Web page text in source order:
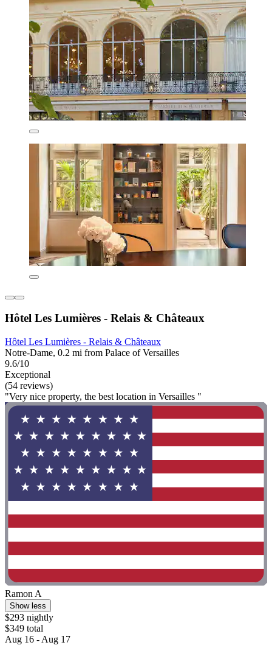
Hôtel Les Lumières - Relais & Châteaux
Hôtel Les Lumières - Relais & Châteaux
Notre-Dame, 0.2 mi from Palace of Versailles
9.6/10
Exceptional
(54 reviews)
"Very nice property, the best location in Versailles "
Ramon A
Show less
$293 nightly
$349 total
Aug 16 - Aug 17